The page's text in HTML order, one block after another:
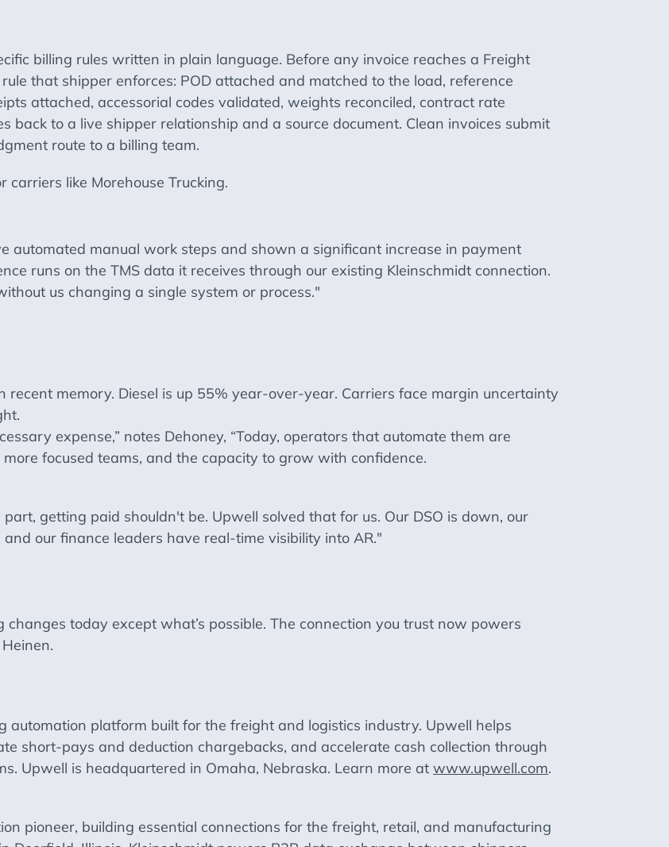
billing rules written in plain language. Before any invoice reaches a Freight
that shipper enforces: POD attached and matched to the load, reference
attached, accessorial codes validated, weights reconciled, contract rate
back to a live shipper relationship and a source document. Clean invoices submit
route to a billing team.
like Morehouse Trucking.
automated manual work steps and shown a significant increase in payment
runs on the TMS data it receives through our existing Kleinschmidt connection.
us changing a single system or process."
memory. Diesel is up 55% year-over-year. Carriers face margin uncertainty
expense,” notes Dehoney, “Today, operators that automate them are
focused teams, and the capacity to grow with confidence.
getting paid shouldn't be. Upwell solved that for us. Our DSO is down, our
our finance leaders have real-time visibility into AR."
today except what’s possible. The connection you trust now powers
platform built for the freight and logistics industry. Upwell helps
short-pays and deduction chargebacks, and accelerate cash collection through
Upwell is headquartered in Omaha, Nebraska. Learn more at www.upwell.com.
pioneer, building essential connections for the freight, retail, and manufacturing